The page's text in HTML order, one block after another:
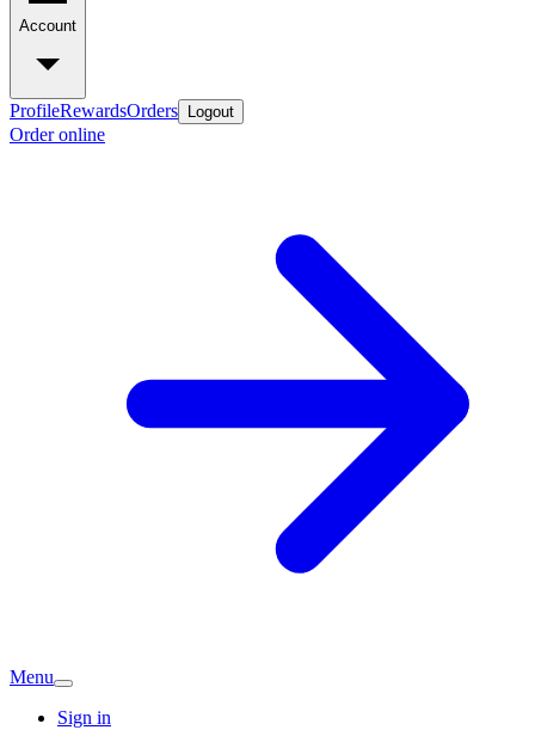
Account
ProfileRewardsOrders Logout
Order online
Menu
Sign in